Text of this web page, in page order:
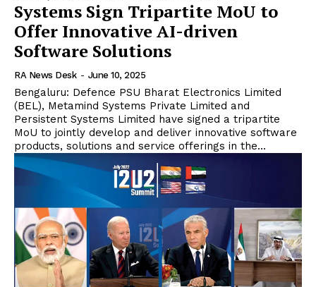
Systems Sign Tripartite MoU to
Offer Innovative AI-driven
Software Solutions
RA News Desk - June 10, 2025
Bengaluru: Defence PSU Bharat Electronics Limited
(BEL), Metamind Systems Private Limited and
Persistent Systems Limited have signed a tripartite
MoU to jointly develop and deliver innovative software
products, solutions and service offerings in the...